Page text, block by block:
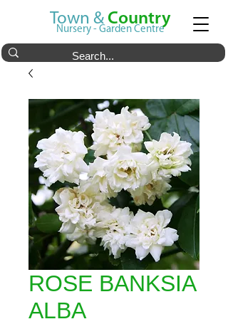
Town & Country
Nursery - Garden Centre
ROSE BANKSIA
ALBA